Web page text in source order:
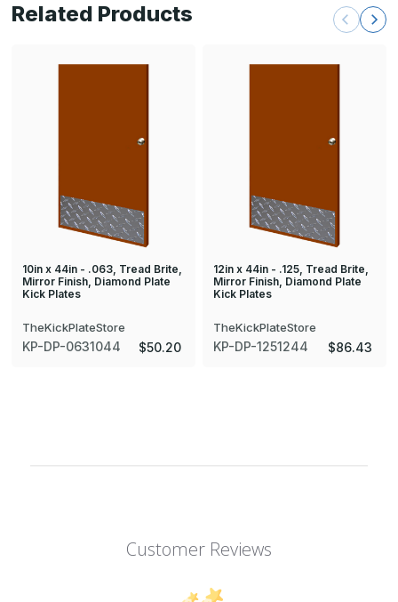
Related Products
10in x 44in - .063, Tread Brite,
Mirror Finish, Diamond Plate
Kick Plates
TheKickPlateStore
KP-DP-0631044 $50.20
12in x 44in - .125, Tread Brite,
Mirror Finish, Diamond Plate
Kick Plates
TheKickPlateStore
KP-DP-1251244 $86.43
Customer Reviews